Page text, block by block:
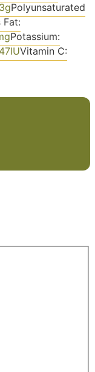
3gPolyunsaturated
Fat:
Potassium:
IUVitamin C: